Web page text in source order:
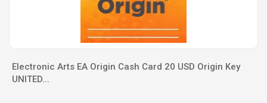
Electronic Arts EA Origin Cash Card 20 USD Origin Key
UNITED...